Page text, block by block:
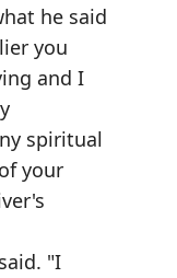
he said
you
and I
spiritual
your
"I